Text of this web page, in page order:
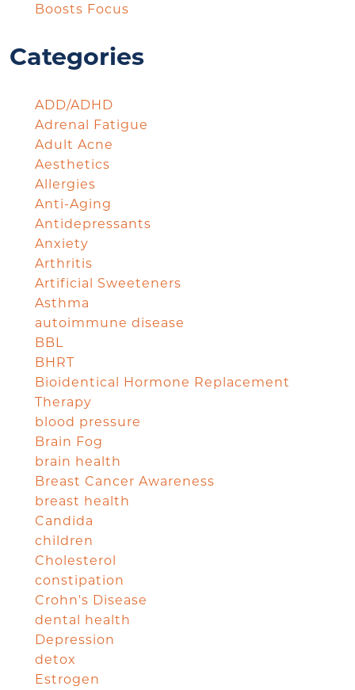
Boosts Focus
Categories
ADD/ADHD
Adrenal Fatigue
Adult Acne
Aesthetics
Allergies
Anti-Aging
Antidepressants
Anxiety
Arthritis
Artificial Sweeteners
Asthma
autoimmune disease
BBL
BHRT
Bioidentical Hormone Replacement
Therapy
blood pressure
Brain Fog
brain health
Breast Cancer Awareness
breast health
Candida
children
Cholesterol
constipation
Crohn's Disease
dental health
Depression
detox
Estrogen